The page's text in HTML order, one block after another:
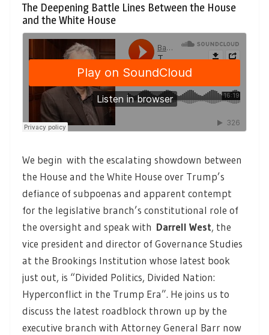
The Deepening Battle Lines Between the House
and the White House
We begin with the escalating showdown between
the House and the White House over Trump’s
defiance of subpoenas and apparent contempt
for the legislative branch’s constitutional role of
the oversight and speak with Darrell West, the
vice president and director of Governance Studies
at the Brookings Institution whose latest book
just out, is “Divided Politics, Divided Nation:
Hyperconflict in the Trump Era”. He joins us to
discuss the latest roadblock thrown up by the
executive branch with Attorney General Barr now